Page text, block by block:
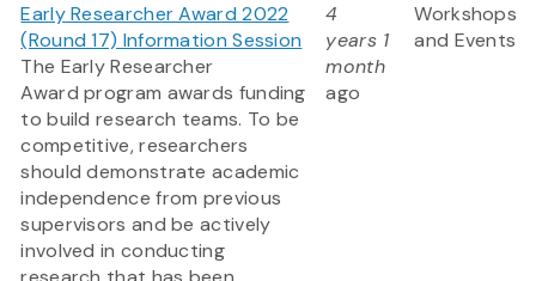
Early Researcher Award 2022
(Round 17) Information Session
The Early Researcher
Award program awards funding
to build research teams. To be
competitive, researchers
should demonstrate academic
independence from previous
supervisors and be actively
involved in conducting
4
years 1
month
ago
Workshops
and Events